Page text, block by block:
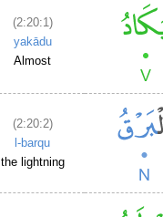
(2:20:1)
yakādu
Almost
(2:20:2)
l-barqu
the lightning